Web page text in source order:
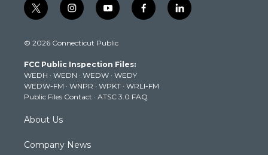
t
w
t
e
r
i
n
t
g
r
a
m
y
o
t
b
e
f
a
k
l
i
© 2026 Connecticut Public
FCC Public Inspection Files:
WEDH · WEDN · WEDW · WEDY
WEDW-FM · WNPR · WPKT · WRLI-FM
Public Files Contact · ATSC 3.0 FAQ
About Us
Company News